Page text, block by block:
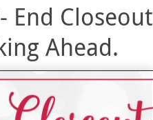
End Closeout
Ahead.